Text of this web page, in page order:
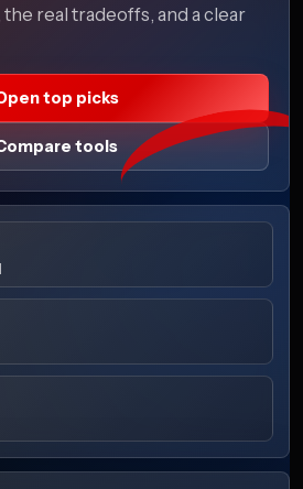
real tradeoffs, and a clear
top picks
tools